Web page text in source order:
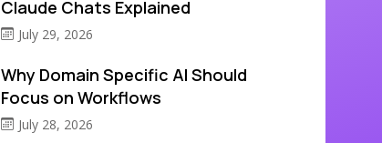
Claude Chats Explained
July 29, 2026
Why Domain Specific AI Should
Focus on Workflows
July 28, 2026